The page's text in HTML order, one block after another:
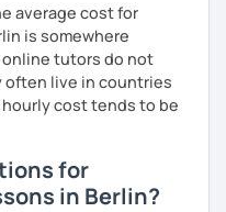
average cost for
is somewhere
online tutors do not
often live in countries
cost tends to be
for
in Berlin?